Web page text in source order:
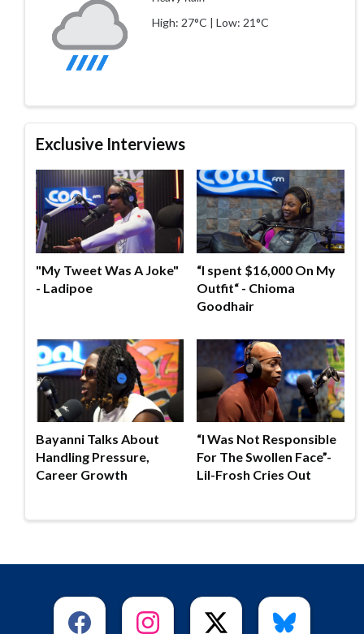
High: 27°C | Low: 21°C
Exclusive Interviews
"My Tweet Was A Joke"
- Ladipoe
“I spent $16,000 On My
Outfit“ - Chioma
Goodhair
Bayanni Talks About
Handling Pressure,
Career Growth
“I Was Not Responsible
For The Swollen Face”-
Lil-Frosh Cries Out